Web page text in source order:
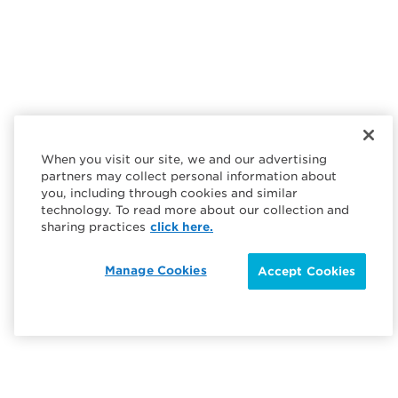
When you visit our site, we and our advertising
partners may collect personal information about
you, including through cookies and similar
technology. To read more about our collection and
sharing practices click here.
Accept Cookies
Manage Cookies